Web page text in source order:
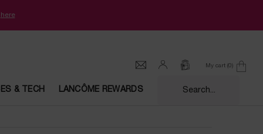
here
My cart 0
0 product in cart
& TECH LANCÔME REWARDS Search...